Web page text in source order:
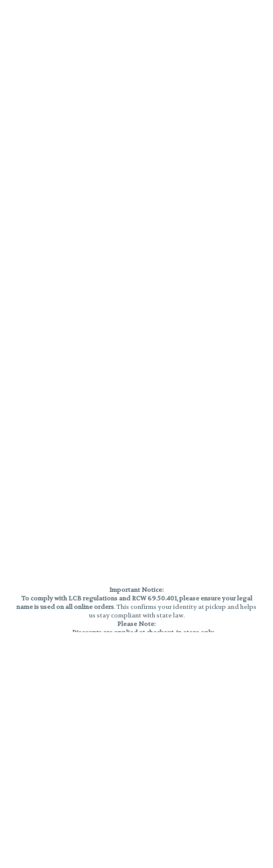
Important Notice:
To comply with LCB regulations and RCW 69.50.401, please ensure your legal
name is used on all online orders. This confirms your identity at pickup and helps
us stay compliant with state law.
Please Note:
Discounts are applied at checkout, in-store only.